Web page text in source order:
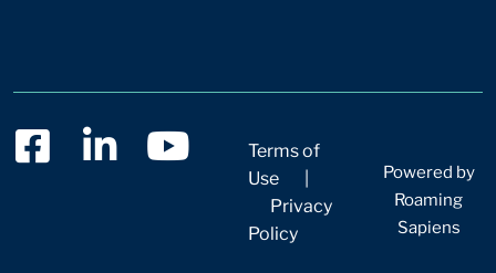
Terms of
Use
Privacy
Policy
Powered by
Roaming
Sapiens